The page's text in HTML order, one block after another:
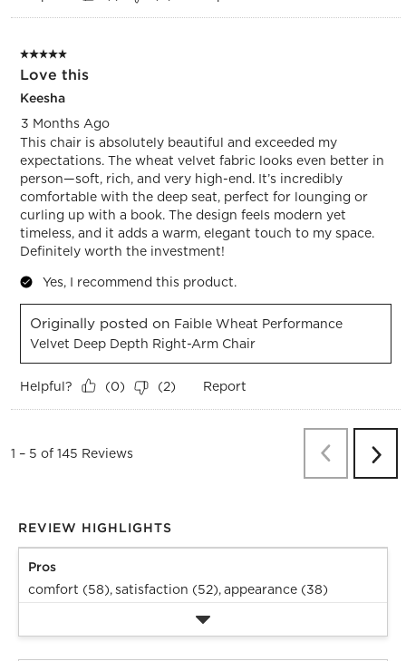
5 out of 5 stars.
Love this
Keesha
3 Months Ago
This chair is absolutely beautiful and exceeded my
expectations. The wheat velvet fabric looks even better in
person—soft, rich, and very high-end. It’s incredibly
comfortable with the deep seat, perfect for lounging or
curling up with a book. The design feels modern yet
timeless, and it adds a warm, elegant touch to my space.
Definitely worth the investment!
Yes, I recommend this product.
Originally posted on Faible Wheat Performance
Velvet Deep Depth Right-Arm Chair
Helpful? (0) (2) Report
1 – 5 of 145 Reviews PreviousNext
REVIEW HIGHLIGHTS
Pros
comfort (58),satisfaction (52),appearance (38)